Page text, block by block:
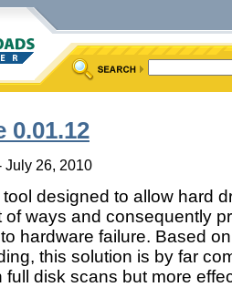
0.01.12
July 26, 2010
tool designed to allow hard
of ways and consequently
hardware failure. Based
this solution is by far
full disk scans but more